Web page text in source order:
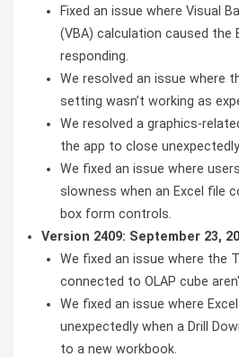
Fixed an issue where Visual
(VBA) calculation caused the
responding.
We resolved an issue where
setting wasn’t working as
We resolved a graphics-
the app to close
We fixed an issue where
slowness when an Excel file
box form controls.
Version 2409: September 23,
We fixed an issue where the
connected to OLAP cube
We fixed an issue where
unexpectedly when a Drill
to a new workbook.